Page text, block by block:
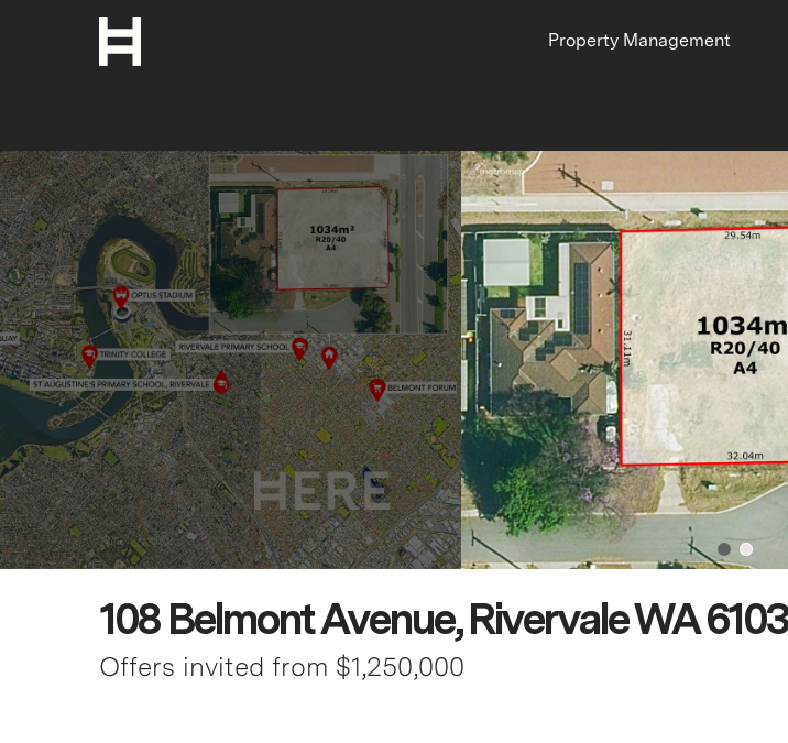
Property Management
108 Belmont Avenue, Rivervale WA 6103
Offers invited from $1,250,000